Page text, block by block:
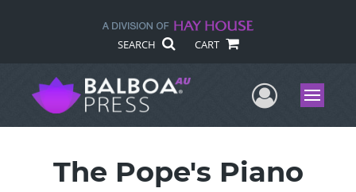
SEARCH CART
UserMenu
The Pope's Piano